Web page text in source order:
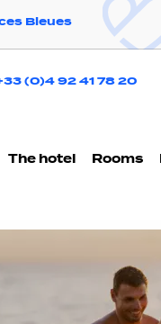
Bleues
The hotel Rooms
(0)4 92 41 78 20